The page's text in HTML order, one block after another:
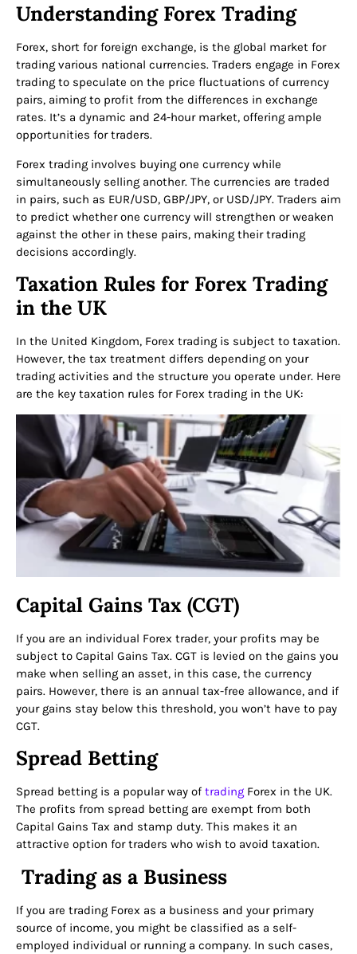
Understanding Forex Trading
Forex, short for foreign exchange, is the global market for
trading various national currencies. Traders engage in Forex
trading to speculate on the price fluctuations of currency
pairs, aiming to profit from the differences in exchange
rates. It’s a dynamic and 24-hour market, offering ample
opportunities for traders.
Forex trading involves buying one currency while
simultaneously selling another. The currencies are traded
in pairs, such as EUR/USD, GBP/JPY, or USD/JPY. Traders aim
to predict whether one currency will strengthen or weaken
against the other in these pairs, making their trading
decisions accordingly.
Taxation Rules for Forex Trading
in the UK
In the United Kingdom, Forex trading is subject to taxation.
However, the tax treatment differs depending on your
trading activities and the structure you operate under. Here
are the key taxation rules for Forex trading in the UK:
Capital Gains Tax (CGT)
If you are an individual Forex trader, your profits may be
subject to Capital Gains Tax. CGT is levied on the gains you
make when selling an asset, in this case, the currency
pairs. However, there is an annual tax-free allowance, and if
your gains stay below this threshold, you won’t have to pay
CGT.
Spread Betting
Spread betting is a popular way of trading Forex in the UK.
The profits from spread betting are exempt from both
Capital Gains Tax and stamp duty. This makes it an
attractive option for traders who wish to avoid taxation.
Trading as a Business
If you are trading Forex as a business and your primary
source of income, you might be classified as a self-
employed individual or running a company. In such cases,